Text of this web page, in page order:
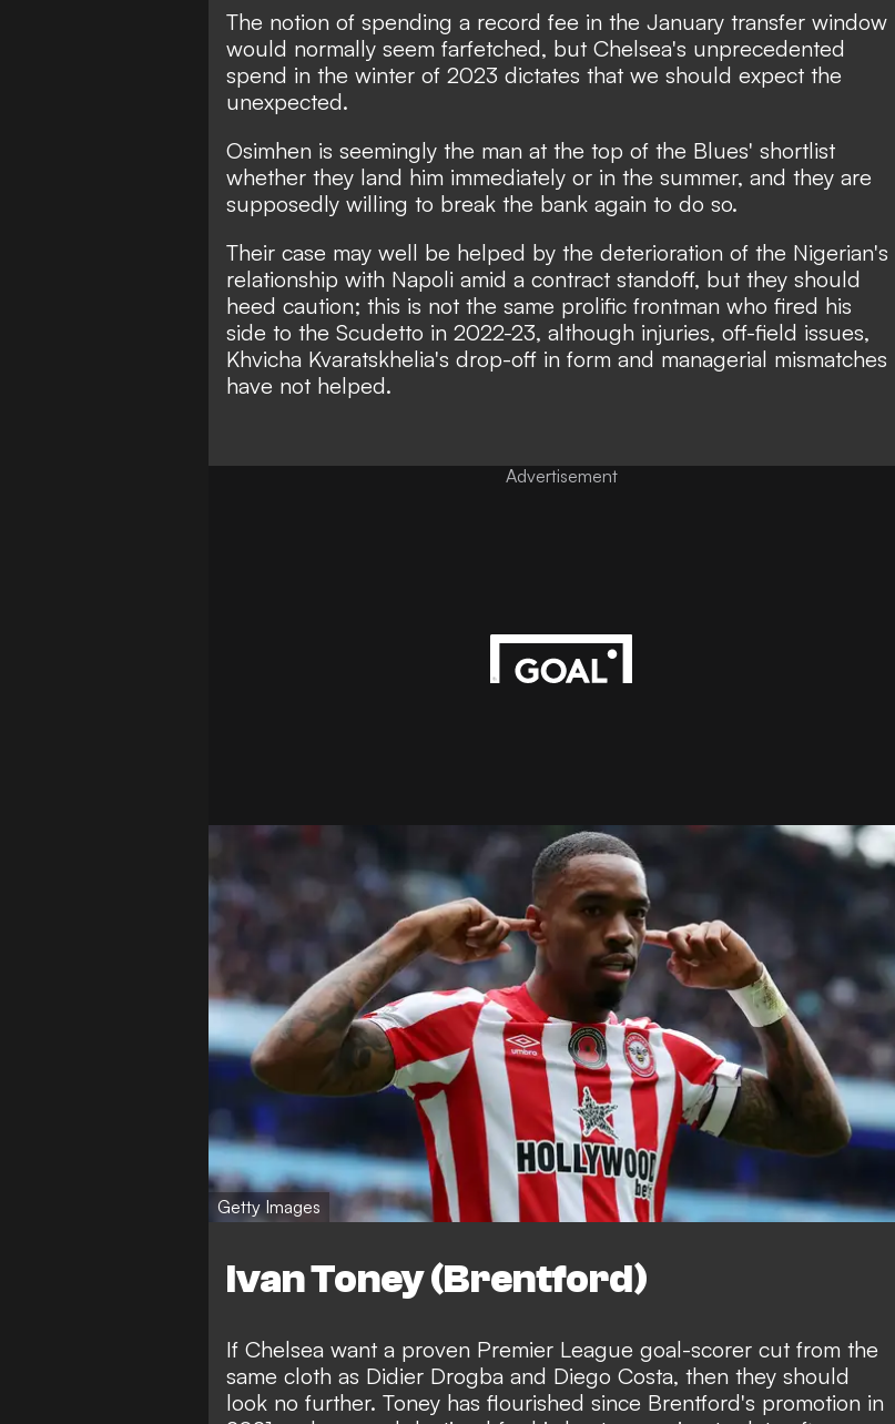
The notion of spending a record fee in the January transfer window
would normally seem farfetched, but Chelsea's unprecedented
spend in the winter of 2023 dictates that we should expect the
unexpected.
Osimhen is seemingly the man at the top of the Blues' shortlist
whether they land him immediately or in the summer, and they are
supposedly willing to break the bank again to do so.
Their case may well be helped by the deterioration of the Nigerian's
relationship with Napoli amid a contract standoff, but they should
heed caution; this is not the same prolific frontman who fired his
side to the Scudetto in 2022-23, although injuries, off-field issues,
Khvicha Kvaratskhelia's drop-off in form and managerial mismatches
have not helped.
Advertisement
Getty Images
Ivan Toney (Brentford)
If Chelsea want a proven Premier League goal-scorer cut from the
same cloth as Didier Drogba and Diego Costa, then they should
look no further. Toney has flourished since Brentford's promotion in